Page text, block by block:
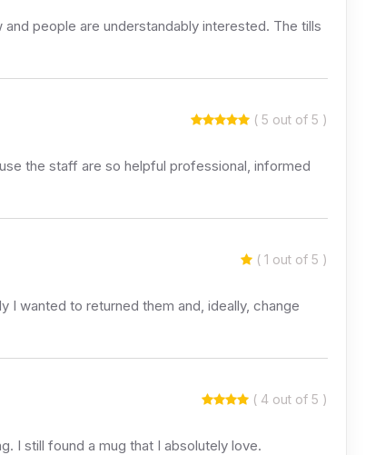
people are understandably interested. The tills
( 5 out of 5 )
the staff are so helpful professional, informed
( 1 out of 5 )
I wanted to returned them and, ideally, change
( 4 out of 5 )
I still found a mug that I absolutely love.